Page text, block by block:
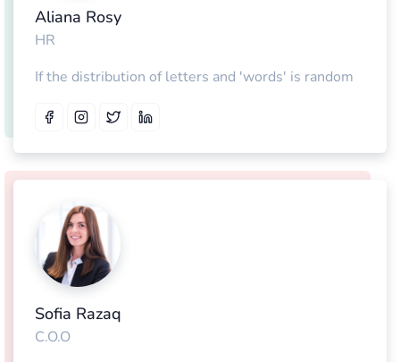
Aliana Rosy
HR
If the distribution of letters and 'words' is random
Sofia Razaq
C.O.O